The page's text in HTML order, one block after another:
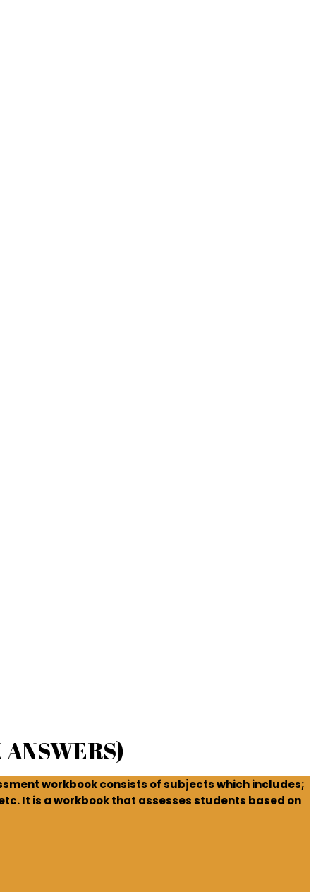
workbook consists of subjects which includes;
It is a workbook that assesses students based on